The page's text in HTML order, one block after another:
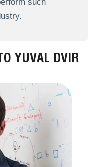
such
YUVAL DVIR